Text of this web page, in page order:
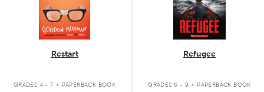
Restart
GRADES 4 - 7 . PAPERBACK BOOK
Refugee
GRADES 6 - 9 . PAPERBACK BOOK